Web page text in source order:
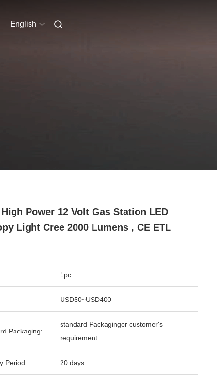
English
High Power 12 Volt Gas Station LED
Light Cree 2000 Lumens , CE ETL
1pc
USD50~USD400
Packaging:
standard Packagingor customer's
requirement
Period: 20 days